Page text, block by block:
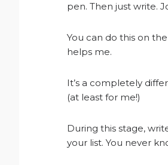
pen. Then just write.
You can do this on
helps me.
It’s a completely
(at least for me!)
During this stage,
your list. You never